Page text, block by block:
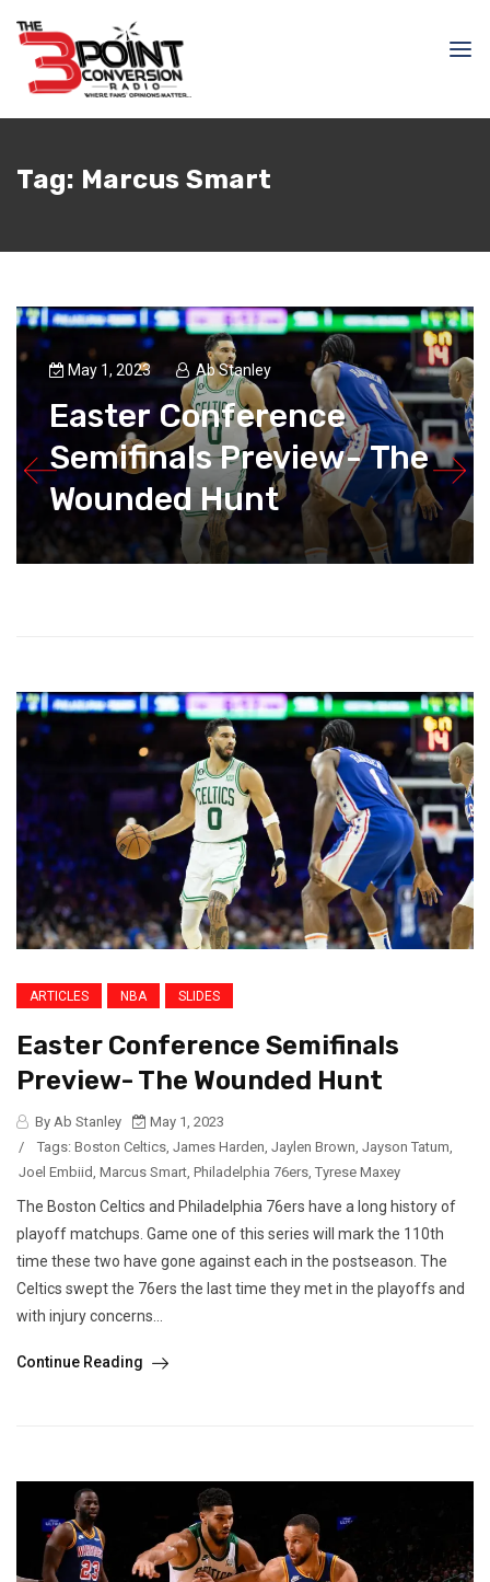
Tag: Marcus Smart
May 1, 2023 Ab Stanley
Easter Conference
Semifinals Preview- The
Wounded Hunt
ARTICLES NBA SLIDES
Easter Conference Semifinals
Preview- The Wounded Hunt
By Ab Stanley
May 1, 2023
/
Tags: Boston Celtics, James Harden, Jaylen Brown, Jayson Tatum,
Joel Embiid, Marcus Smart, Philadelphia 76ers, Tyrese Maxey
The Boston Celtics and Philadelphia 76ers have a long history of
playoff matchups. Game one of this series will mark the 110th
time these two have gone against each in the postseason. The
Celtics swept the 76ers the last time they met in the playoffs and
with injury concerns...
Continue Reading